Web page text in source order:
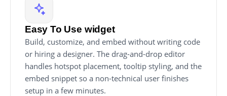
Easy To Use widget
Build, customize, and embed without writing code
or hiring a designer. The drag-and-drop editor
handles hotspot placement, tooltip styling, and the
embed snippet so a non-technical user finishes
setup in a few minutes.